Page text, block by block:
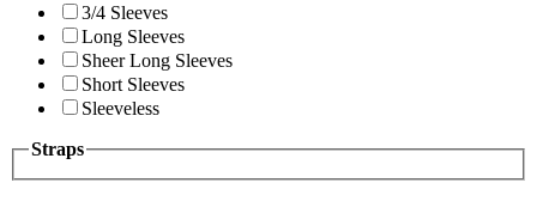
3/4 Sleeves
Long Sleeves
Sheer Long Sleeves
Short Sleeves
Sleeveless
Straps